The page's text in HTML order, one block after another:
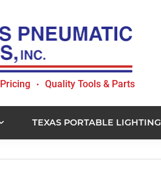
• Quality Tools & Parts
TEXAS PORTABLE LIGHTING